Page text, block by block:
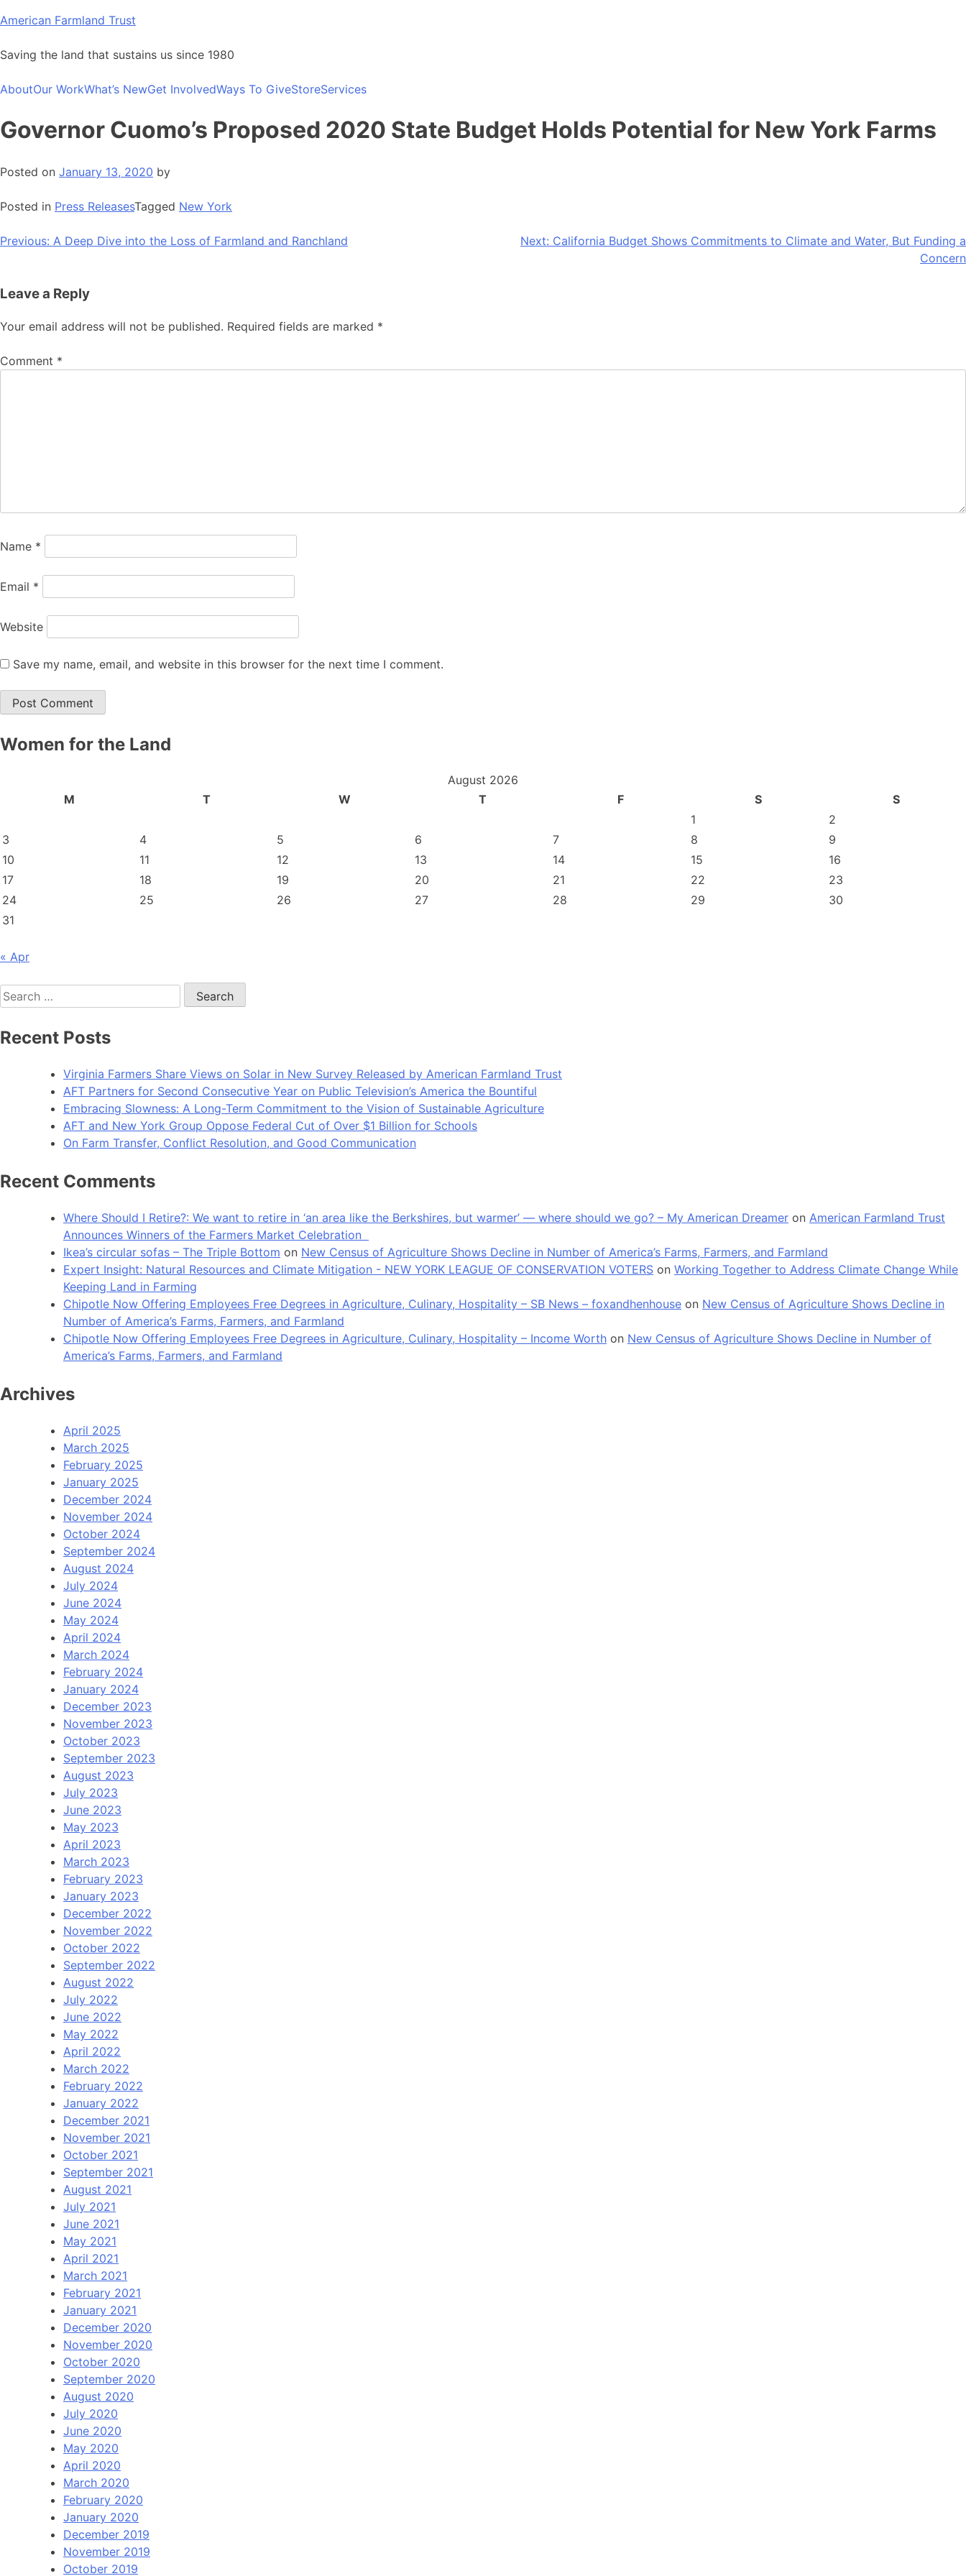
Skip
content
American Farmland Trust
Saving the land that sustains us since 1980
AboutOur WorkWhat’s NewGet InvolvedWays To GiveStoreServices
Governor Cuomo’s Proposed 2020 State Budget Holds Potential for New York Farms
Posted on January 13, 2020 by
Posted in Press ReleasesTagged New York
Post
Previous: A Deep Dive into the Loss of Farmland and Ranchland Next: California Budget Shows Commitments to Climate and Water, But Funding a
Concern
Leave a Reply
Your email address will not be published. Required fields are marked *
Comment *
Name *
Email *
Website
Save my name, email, and website in this browser for the next time I comment.
Women for the Land
August 2026
M
T W T F S
S
1
2
3
4 5 6 7 8
9
10
11 12 13 14 15
16
17
18 19 20 21 22
23
24
25 26 27 28 29
30
31
« Apr
Search
for:
Recent Posts
Virginia Farmers Share Views on Solar in New Survey Released by American Farmland Trust
AFT Partners for Second Consecutive Year on Public Television’s America the Bountiful
Embracing Slowness: A Long-Term Commitment to the Vision of Sustainable Agriculture
AFT and New York Group Oppose Federal Cut of Over $1 Billion for Schools
On Farm Transfer, Conflict Resolution, and Good Communication
Recent Comments
Where Should I Retire?: We want to retire in ‘an area like the Berkshires, but warmer’ — where should we go? – My American Dreamer on American Farmland Trust
Announces Winners of the Farmers Market Celebration
Ikea’s circular sofas – The Triple Bottom on New Census of Agriculture Shows Decline in Number of America’s Farms, Farmers, and Farmland
Expert Insight: Natural Resources and Climate Mitigation - NEW YORK LEAGUE OF CONSERVATION VOTERS on Working Together to Address Climate Change While
Keeping Land in Farming
Chipotle Now Offering Employees Free Degrees in Agriculture, Culinary, Hospitality – SB News – foxandhenhouse on New Census of Agriculture Shows Decline in
Number of America’s Farms, Farmers, and Farmland
Chipotle Now Offering Employees Free Degrees in Agriculture, Culinary, Hospitality – Income Worth on New Census of Agriculture Shows Decline in Number of
America’s Farms, Farmers, and Farmland
Archives
April 2025
March 2025
February 2025
January 2025
December 2024
November 2024
October 2024
September 2024
August 2024
July 2024
June 2024
May 2024
April 2024
March 2024
February 2024
January 2024
December 2023
November 2023
October 2023
September 2023
August 2023
July 2023
June 2023
May 2023
April 2023
March 2023
February 2023
January 2023
December 2022
November 2022
October 2022
September 2022
August 2022
July 2022
June 2022
May 2022
April 2022
March 2022
February 2022
January 2022
December 2021
November 2021
October 2021
September 2021
August 2021
July 2021
June 2021
May 2021
April 2021
March 2021
February 2021
January 2021
December 2020
November 2020
October 2020
September 2020
August 2020
July 2020
June 2020
May 2020
April 2020
March 2020
February 2020
January 2020
December 2019
November 2019
October 2019